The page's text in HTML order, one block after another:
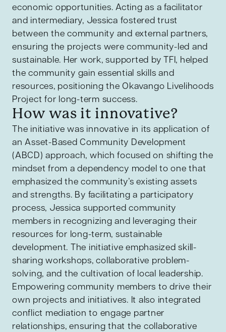
economic opportunities. Acting as a facilitator
and intermediary, Jessica fostered trust
between the community and external partners,
ensuring the projects were community-led and
sustainable. Her work, supported by TFI, helped
the community gain essential skills and
resources, positioning the Okavango Livelihoods
Project for long-term success.
How was it innovative?
The initiative was innovative in its application of
an Asset-Based Community Development
(ABCD) approach, which focused on shifting the
mindset from a dependency model to one that
emphasized the community’s existing assets
and strengths. By facilitating a participatory
process, Jessica supported community
members in recognizing and leveraging their
resources for long-term, sustainable
development. The initiative emphasized skill-
sharing workshops, collaborative problem-
solving, and the cultivation of local leadership.
Empowering community members to drive their
own projects and initiatives. It also integrated
conflict mediation to engage partner
relationships, ensuring that the collaborative